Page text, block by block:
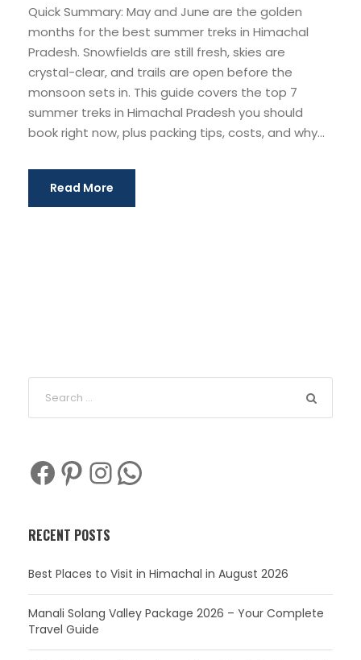
Quick Summary: May and June are the golden
months for the best summer treks in Himachal
Pradesh. Snowfields are still fresh, skies are
crystal-clear, and trails are open before the
monsoon sets in. This guide covers the top 7
summer treks in Himachal Pradesh you should
book right now, plus packing tips, costs, and why...
Read More
Facebook Pinterest InstagramWhatsApp
RECENT POSTS
Best Places to Visit in Himachal in August 2026
Manali Solang Valley Package 2026 – Your Complete
Travel Guide